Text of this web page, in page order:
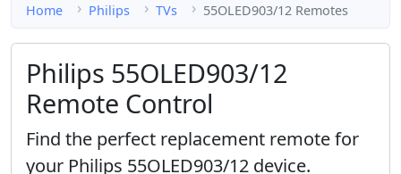
Home Philips TVs 55OLED903/12 Remotes
Philips 55OLED903/12
Remote Control
Find the perfect replacement remote for
your Philips 55OLED903/12 device.